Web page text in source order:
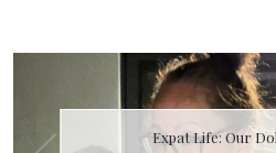
Expat Life: Our